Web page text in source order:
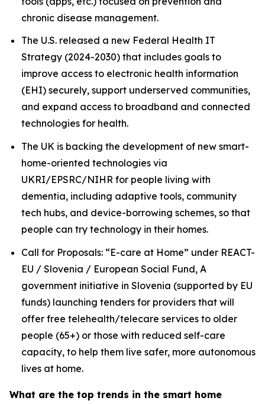
chronic disease management.
The U.S. released a new Federal Health IT
Strategy (2024-2030) that includes goals to
improve access to electronic health information
(EHI) securely, support underserved communities,
and expand access to broadband and connected
technologies for health.
The UK is backing the development of new smart-
home-oriented technologies via
UKRI/EPSRC/NIHR for people living with
dementia, including adaptive tools, community
tech hubs, and device-borrowing schemes, so that
people can try technology in their homes.
Call for Proposals: “E-care at Home” under REACT-
EU / Slovenia / European Social Fund, A
government initiative in Slovenia (supported by EU
funds) launching tenders for providers that will
offer free telehealth/telecare services to older
people (65+) or those with reduced self-care
capacity, to help them live safer, more autonomous
lives at home.
What are the top trends in the smart home